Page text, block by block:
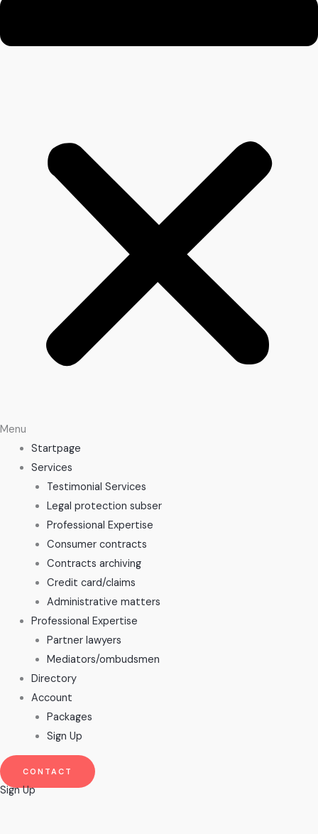
Menu
Startpage
Services
Testimonial Services
Legal protection subser
Professional Expertise
Consumer contracts
Contracts archiving
Credit card/claims
Administrative matters
Professional Expertise
Partner lawyers
Mediators/ombudsmen
Directory
Account
Packages
Sign Up
CONTACT
Sign Up